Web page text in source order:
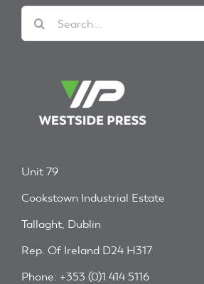
Search
for:
Unit 79
Cookstown Industrial Estate
Tallaght, Dublin
Rep. Of Ireland D24 H317
Phone: +353 (0)1 414 5116